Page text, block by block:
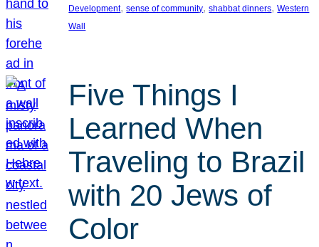
Development, sense of community, shabbat dinners, Western
Wall
Five Things I
Learned When
Traveling to Brazil
with 20 Jews of
Color